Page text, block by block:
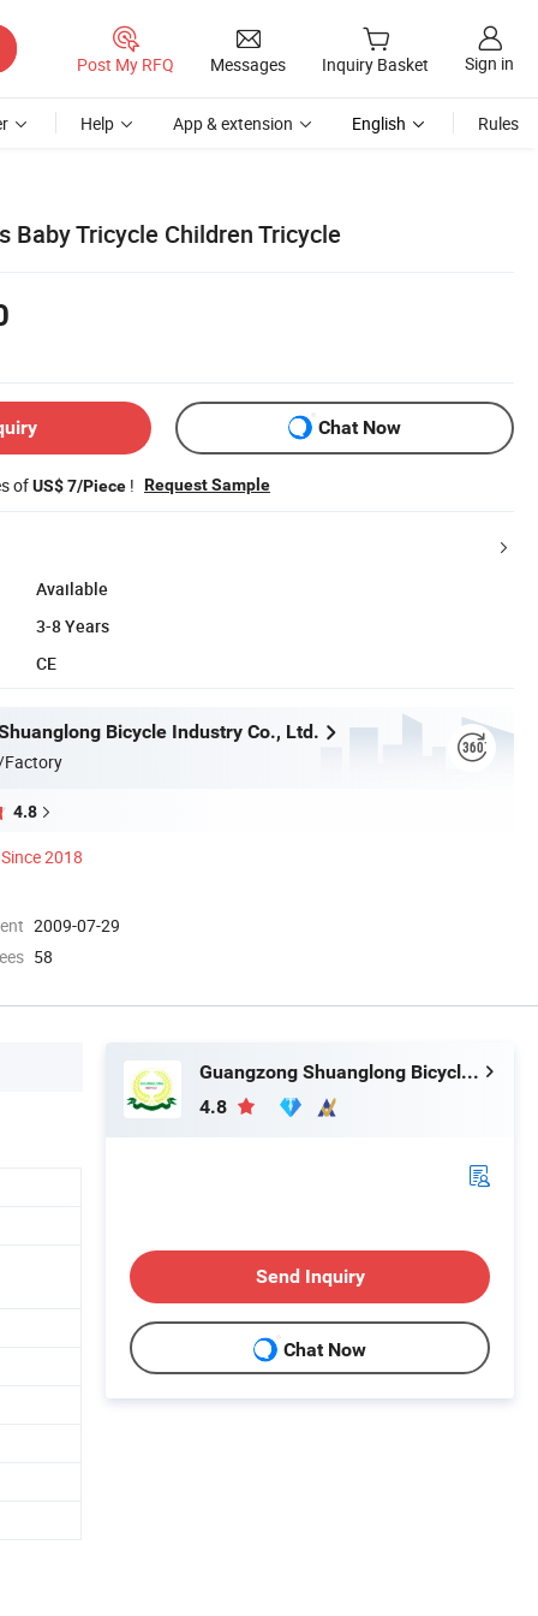
Post My RFQ Messages Inquiry Basket Sign in
Help App & extension English Rules
Baby Tricycle Children Tricycle
Chat Now
ofUS$ 7/Piece ! Request Sample
Available
3-8 Years
CE
Bicycle Industry Co., Ltd.
4.8
Since 2018
2009-07-29
58
Guangzong Shuanglong Bicycle Industry Co., Ltd.
4.8
Send Inquiry
Chat Now